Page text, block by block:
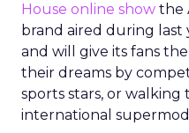
House online show the
brand aired during last
and will give its fans
their dreams by
sports stars, or
international